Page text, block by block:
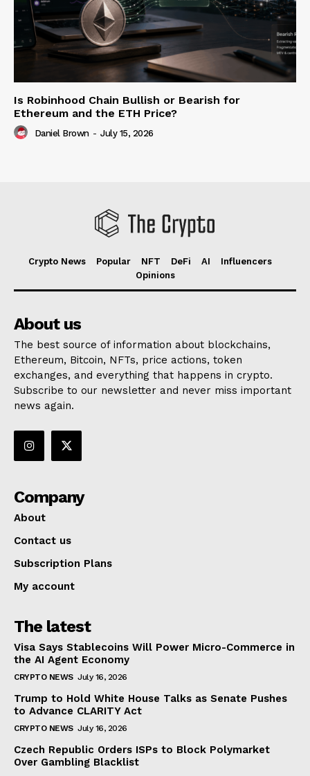
Is Robinhood Chain Bullish or Bearish for
Ethereum and the ETH Price?
Daniel Brown - July 15, 2026
Crypto News Popular NFT DeFi AI
Influencers
Opinions
About us
The best source of information about blockchains,
Ethereum, Bitcoin, NFTs, price actions, token
exchanges, and everything that happens in crypto.
Subscribe to our newsletter and never miss important
news again.
Company
About
Contact us
Subscription Plans
My account
The latest
Visa Says Stablecoins Will Power Micro-Commerce in
the AI Agent Economy
CRYPTO NEWS July 16, 2026
Trump to Hold White House Talks as Senate Pushes
to Advance CLARITY Act
CRYPTO NEWS July 16, 2026
Czech Republic Orders ISPs to Block Polymarket
Over Gambling Blacklist